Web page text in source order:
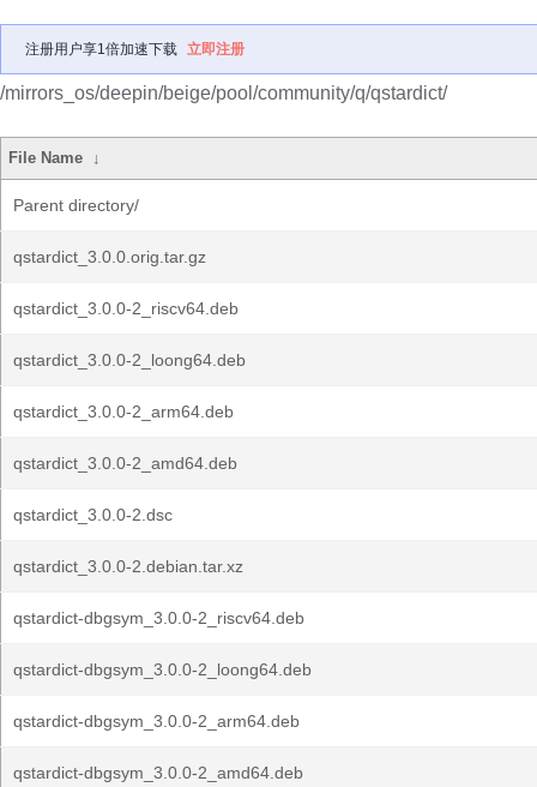
注册用户享1倍加速下载 立即注册
/mirrors_os/deepin/beige/pool/community/q/qstardict/
File Name ↓
Parent directory/
qstardict_3.0.0.orig.tar.gz
qstardict_3.0.0-2_riscv64.deb
qstardict_3.0.0-2_loong64.deb
qstardict_3.0.0-2_arm64.deb
qstardict_3.0.0-2_amd64.deb
qstardict_3.0.0-2.dsc
qstardict_3.0.0-2.debian.tar.xz
qstardict-dbgsym_3.0.0-2_riscv64.deb
qstardict-dbgsym_3.0.0-2_loong64.deb
qstardict-dbgsym_3.0.0-2_arm64.deb
qstardict-dbgsym_3.0.0-2_amd64.deb